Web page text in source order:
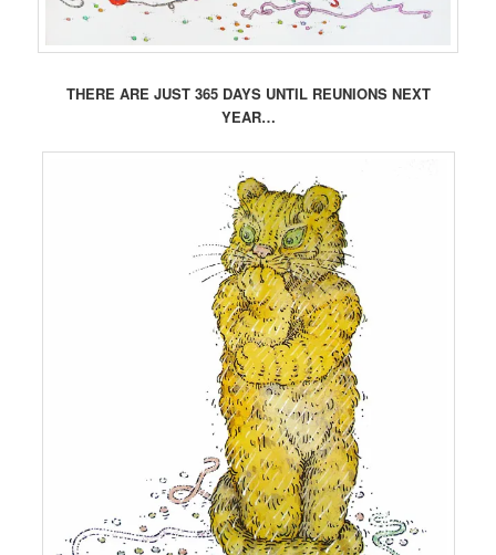
THERE ARE JUST 365 DAYS UNTIL REUNIONS NEXT
YEAR…